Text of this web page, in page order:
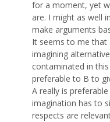
for a moment, yet
are. I might as well
make arguments
It seems to me that
imagining
contaminated in
preferable to B to
A really is
imagination has to
respects are